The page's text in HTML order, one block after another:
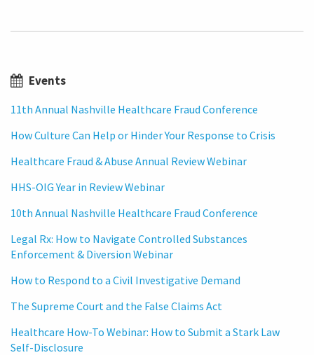
Events
11th Annual Nashville Healthcare Fraud Conference
How Culture Can Help or Hinder Your Response to Crisis
Healthcare Fraud & Abuse Annual Review Webinar
HHS-OIG Year in Review Webinar
10th Annual Nashville Healthcare Fraud Conference
Legal Rx: How to Navigate Controlled Substances
Enforcement & Diversion Webinar
How to Respond to a Civil Investigative Demand
The Supreme Court and the False Claims Act
Healthcare How-To Webinar: How to Submit a Stark Law
Self-Disclosure